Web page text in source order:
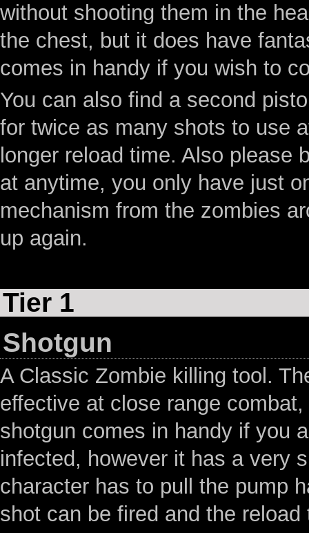
without shooting them in the
the chest, but it does have
comes in handy if you wish to
You can also find a second
for twice as many shots to use
longer reload time. Also please
at anytime, you only have just
mechanism from the zombies
up again.
Tier 1
Shotgun
A Classic Zombie killing tool.
effective at close range
shotgun comes in handy if you
infected, however it has a very
character has to pull the pump
shot can be fired and the